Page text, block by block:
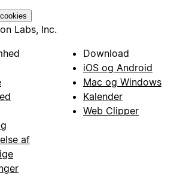
Labs, Inc.
af
Download
iOS og Android
Mac og Windows
Kalender
Web Clipper